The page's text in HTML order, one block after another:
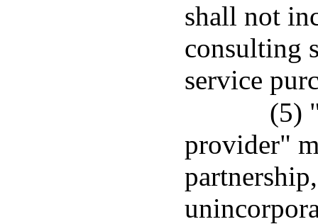
shall not
consulting
service
(5)
provider"